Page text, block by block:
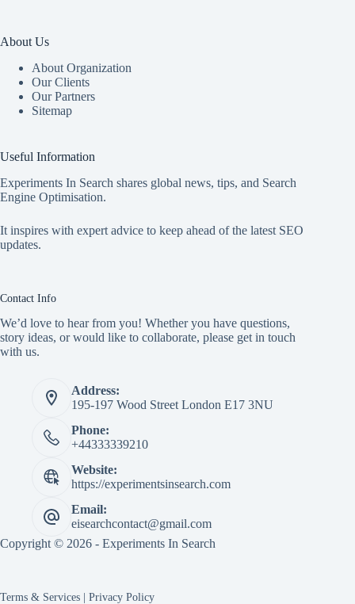
About Us
About Organization
Our Clients
Our Partners
Sitemap
Useful Information
Experiments In Search shares global news, tips, and Search
Engine Optimisation.
It inspires with expert advice to keep ahead of the latest SEO
updates.
Contact Info
We’d love to hear from you! Whether you have questions,
story ideas, or would like to collaborate, please get in touch
with us.
Address:
195-197 Wood Street London E17 3NU
Phone:
+44333339210
Website:
https://experimentsinsearch.com
Email:
eisearchcontact@gmail.com
Copyright © 2026 - Experiments In Search
Terms & Services | Privacy Policy